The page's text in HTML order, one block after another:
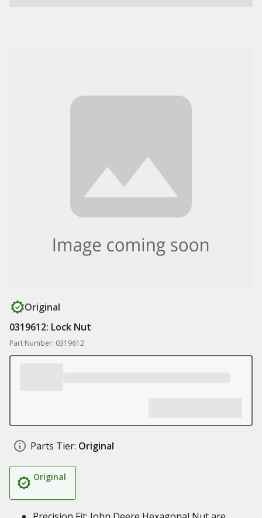
Original
0319612: Lock Nut
Part Number: 0319612
Parts Tier: Original
Original